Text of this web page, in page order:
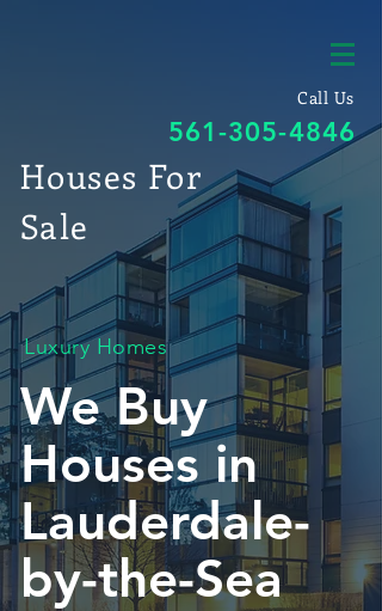
Call Us
561-305-4846
Houses For
Sale
Luxury Homes
We Buy
Houses in
Lauderdale-
by-the-Sea